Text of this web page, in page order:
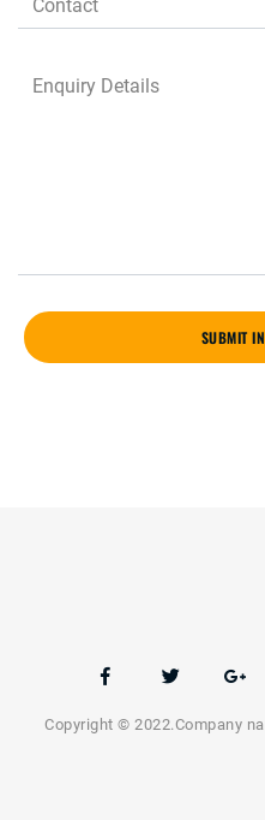
SUBMIT
Copyright © 2022.Company